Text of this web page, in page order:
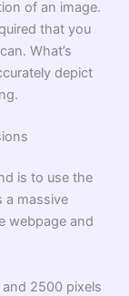
of an image.
that you
What’s
depict
is to use the
a massive
webpage and
2500 pixels